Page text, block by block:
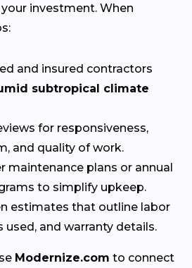
investment. When
and insured contractors
subtropical climate
for responsiveness,
and quality of work.
maintenance plans or annual
to simplify upkeep.
estimates that outline labor
used, and warranty details.
Modernize.com to connect